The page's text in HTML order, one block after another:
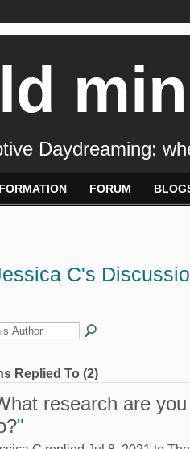
Daydreaming:
FORUM
C's
Replied To (2)
research are
"